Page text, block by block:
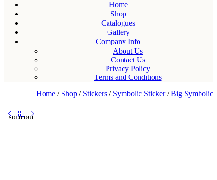
Home
Shop
Catalogues
Gallery
Company Info
About Us
Contact Us
Privacy Policy
Terms and Conditions
Home / Shop / Stickers / Symbolic Sticker/ Big Symbolic
SOLD OUT